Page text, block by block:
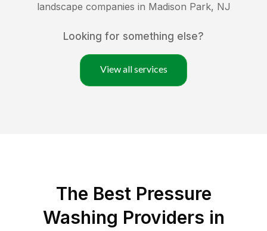
landscape companies in Madison Park, NJ
Looking for something else?
View all services
The Best Pressure
Washing Providers in